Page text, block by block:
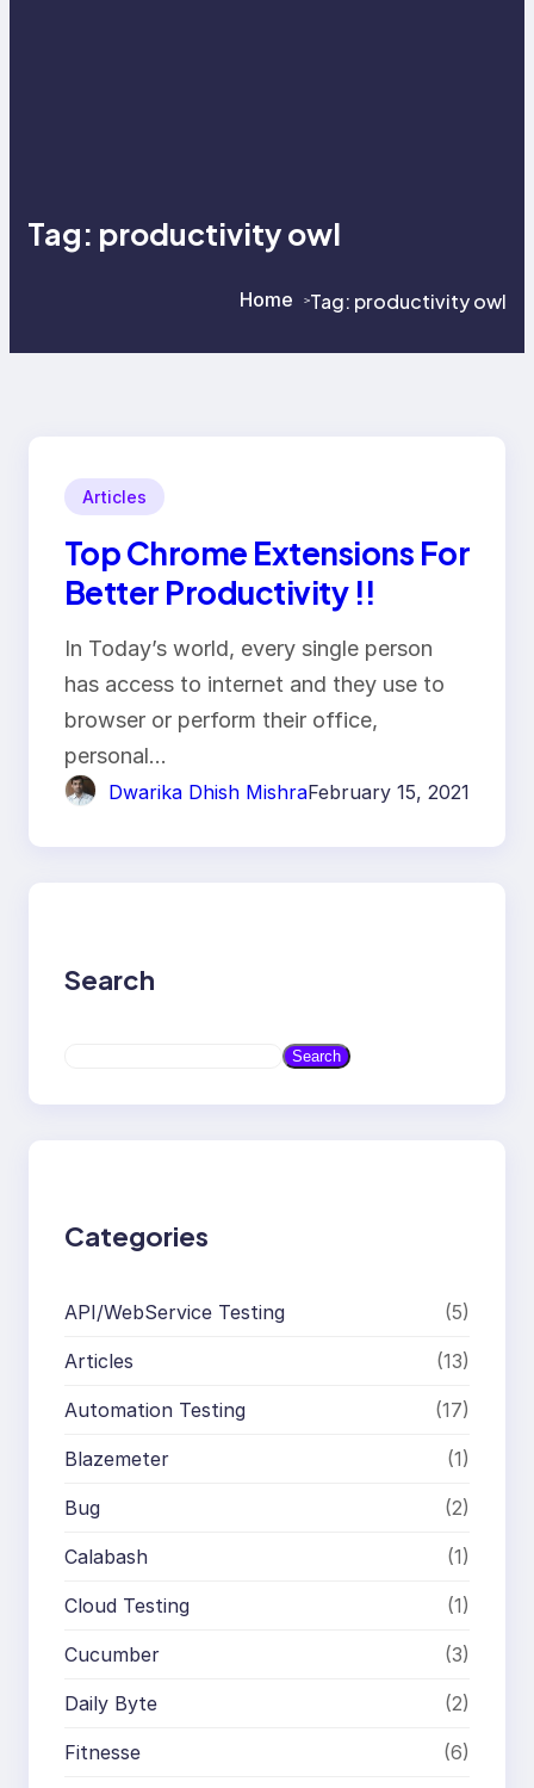
Tag: productivity owl
Home >Tag: productivity owl
Articles
Top Chrome Extensions For
Better Productivity !!
In Today’s world, every single person
has access to internet and they use to
browser or perform their office,
personal…
Dwarika Dhish MishraFebruary 15, 2021
Search
a
Search
Categories
API/WebService Testing (5)
Articles (13)
Automation Testing (17)
Blazemeter (1)
Bug (2)
Calabash (1)
Cloud Testing (1)
Cucumber (3)
Daily Byte (2)
Fitnesse (6)